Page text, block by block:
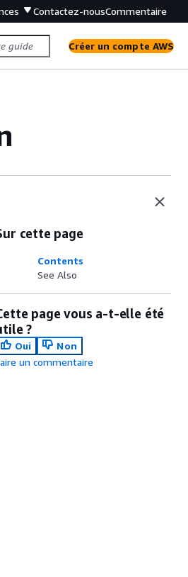
Contactez-nousCommentaire
Créer un compte AWS
cette page
Contents
See Also
page vous a-t-elle été
?
Oui
Non
un commentaire